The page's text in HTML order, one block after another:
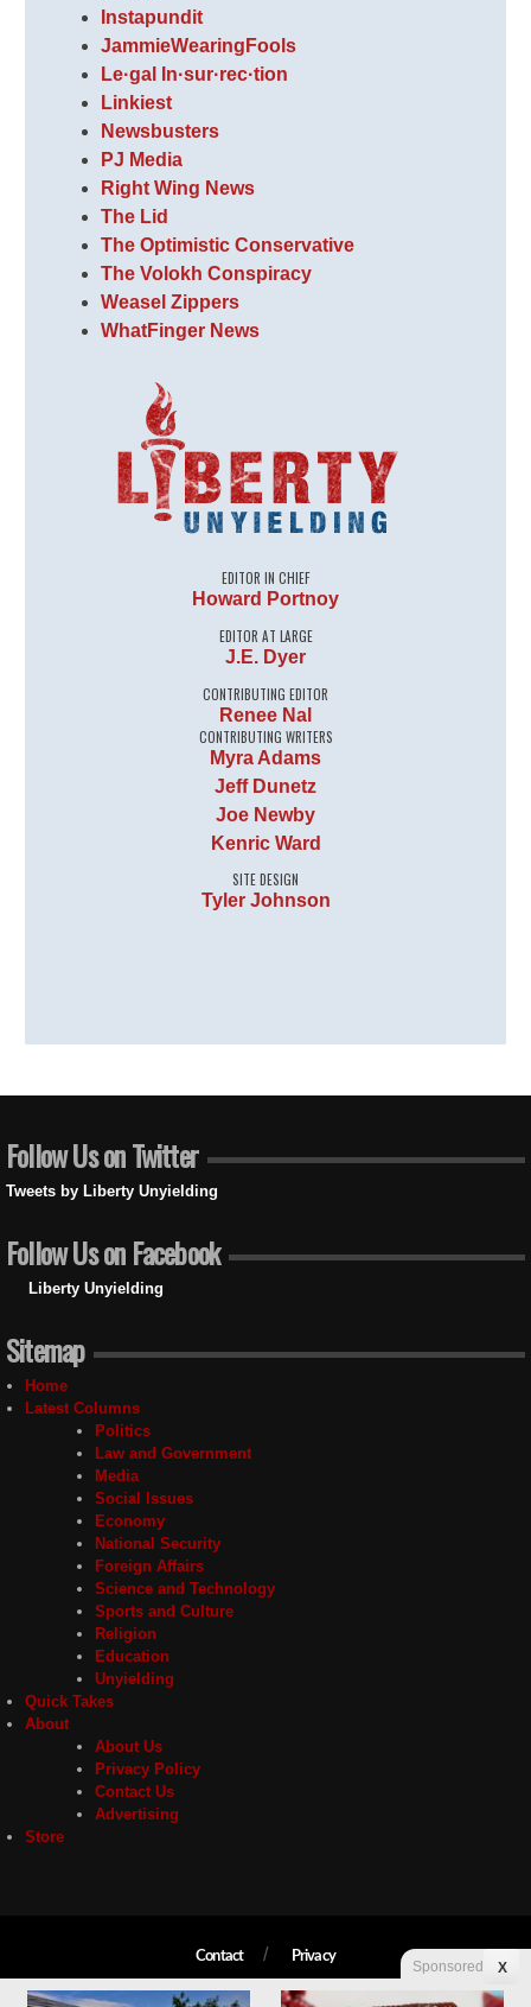
Instapundit
JammieWearingFools
Le·gal In·sur·rec·tion
Linkiest
Newsbusters
PJ Media
Right Wing News
The Lid
The Optimistic Conservative
The Volokh Conspiracy
Weasel Zippers
WhatFinger News
EDITOR IN CHIEF
Howard Portnoy
EDITOR AT LARGE
J.E. Dyer
CONTRIBUTING EDITOR
Renee Nal
CONTRIBUTING WRITERS
Myra Adams
Jeff Dunetz
Joe Newby
Kenric Ward
SITE DESIGN
Tyler Johnson
Follow Us on Twitter
Tweets by Liberty Unyielding
Follow Us on Facebook
Liberty Unyielding
Sitemap
Home
Latest Columns
Politics
Law and Government
Media
Social Issues
Economy
National Security
Foreign Affairs
Science and Technology
Sports and Culture
Religion
Education
Unyielding
Quick Takes
About
About Us
Privacy Policy
Contact Us
Advertising
Store
Contact Privacy
Sponsored X